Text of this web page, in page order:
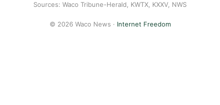
Sources: Waco Tribune-Herald, KWTX, KXXV, NWS
© 2026 Waco News · Internet Freedom